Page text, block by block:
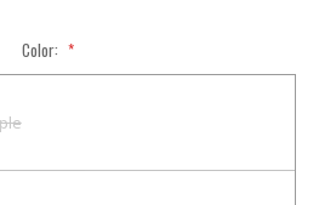
Color: *